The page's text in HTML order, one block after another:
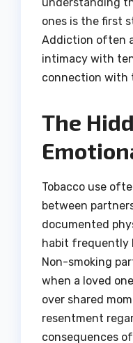
ones is the first
Addiction often
intimacy with
connection with
The
Tobacco use
between
documented
habit frequently
Non-smoking
when a loved
over shared
resentment
consequences